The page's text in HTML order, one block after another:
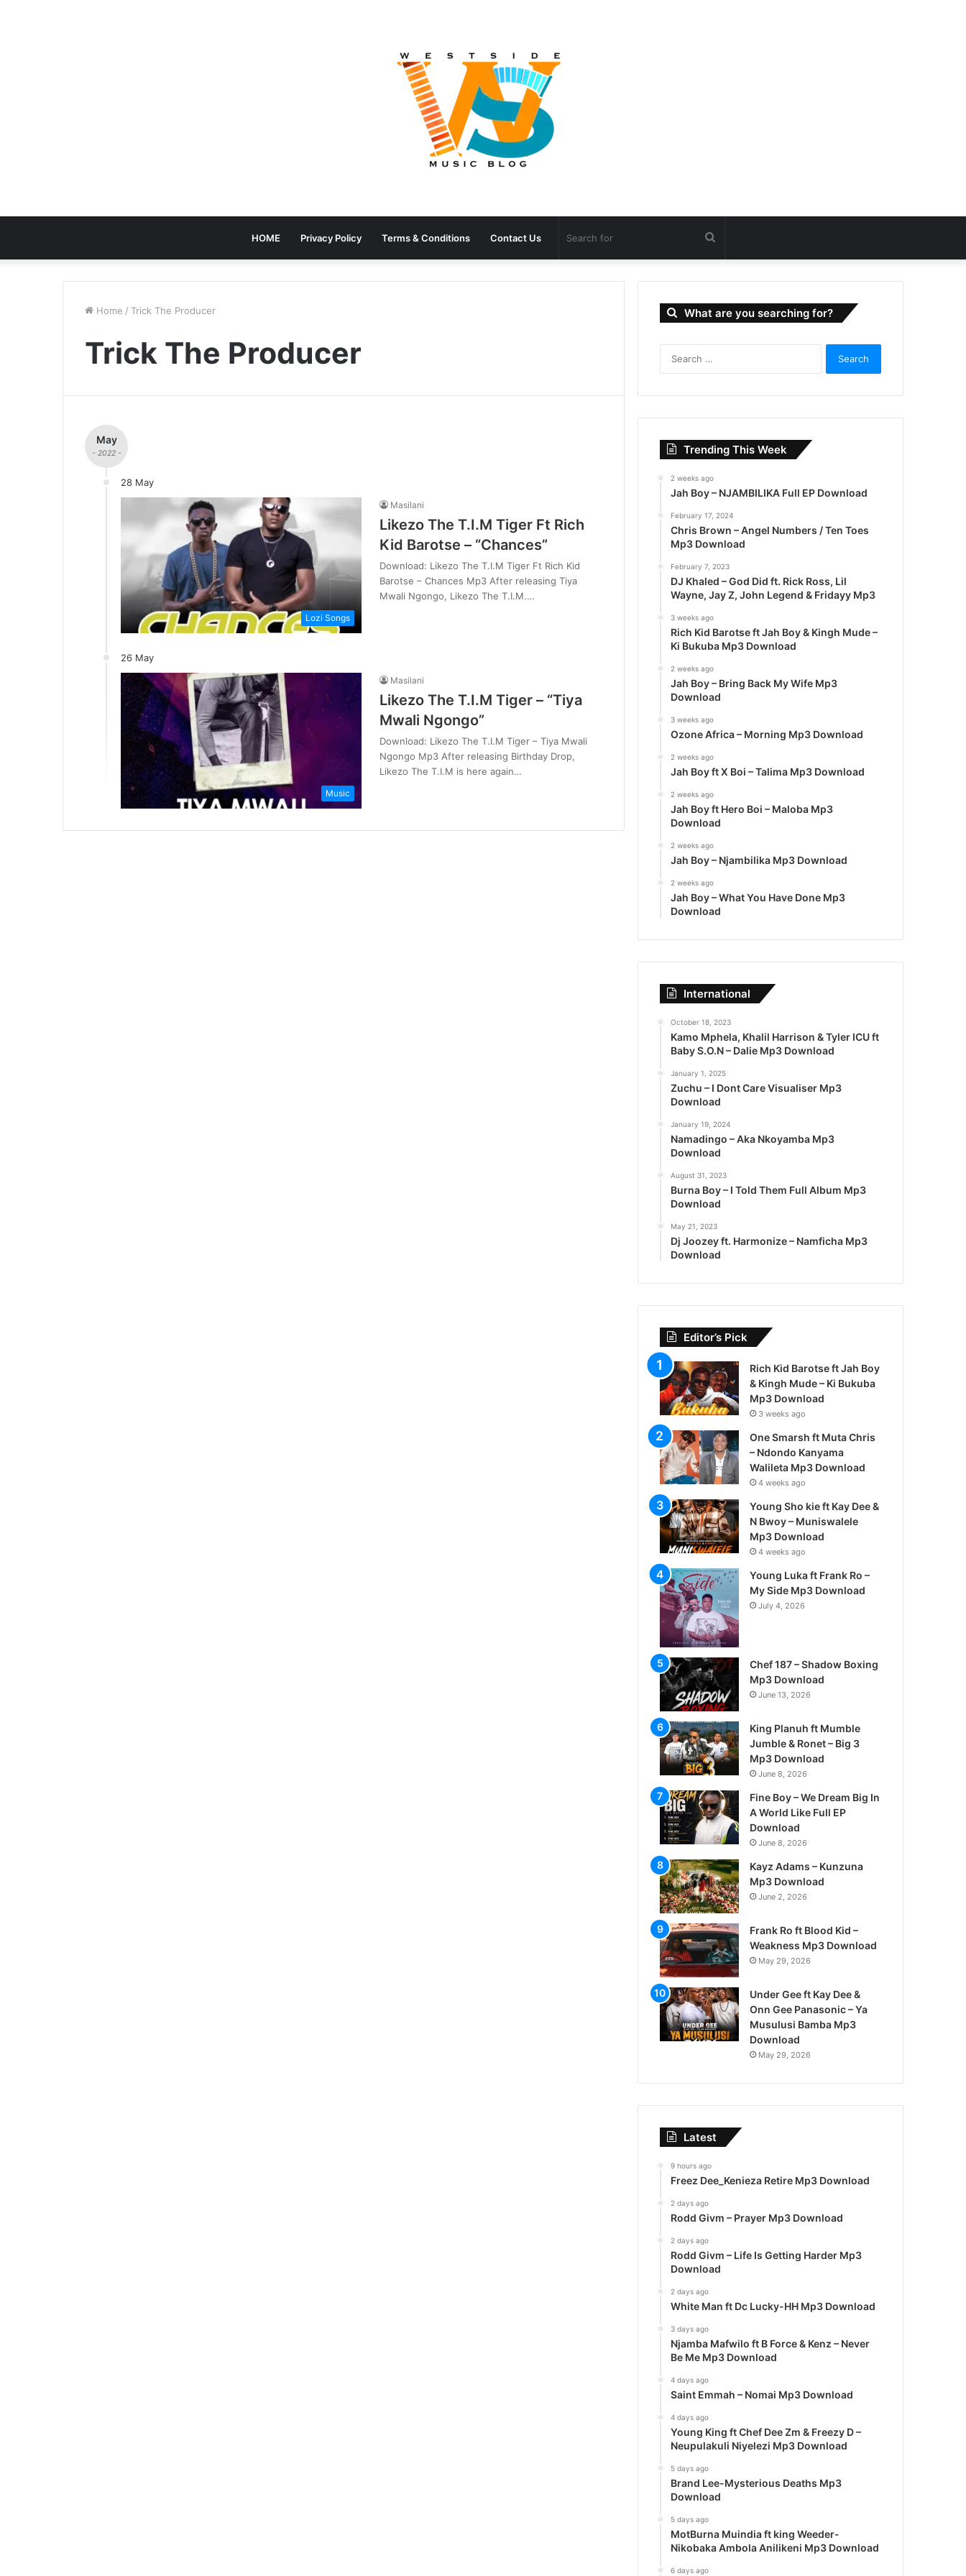
HOME Privacy Policy Terms & Conditions Contact Us Search
for
Home / Trick The Producer
Trick The Producer
May
- 2022 -
28 May
Lozi Songs
Masilani
Likezo The T.I.M Tiger Ft Rich
Kid Barotse – “Chances”
Download: Likezo The T.I.M Tiger Ft Rich Kid
Barotse – Chances Mp3 After releasing Tiya
Mwali Ngongo, Likezo The T.I.M.…
26 May
Music
Masilani
Likezo The T.I.M Tiger – “Tiya
Mwali Ngongo”
Download: Likezo The T.I.M Tiger – Tiya Mwali
Ngongo Mp3 After releasing Birthday Drop,
Likezo The T.I.M is here again…
What are you searching for?
r
:
Trending This Week
2 weeks ago
Jah Boy – NJAMBILIKA Full EP Download
February 17, 2024
Chris Brown – Angel Numbers / Ten Toes
Mp3 Download
February 7, 2023
DJ Khaled – God Did ft. Rick Ross, Lil
Wayne, Jay Z, John Legend & Fridayy Mp3
3 weeks ago
Rich Kid Barotse ft Jah Boy & Kingh Mude –
Ki Bukuba Mp3 Download
2 weeks ago
Jah Boy – Bring Back My Wife Mp3
Download
3 weeks ago
Ozone Africa – Morning Mp3 Download
2 weeks ago
Jah Boy ft X Boi – Talima Mp3 Download
2 weeks ago
Jah Boy ft Hero Boi – Maloba Mp3
Download
2 weeks ago
Jah Boy – Njambilika Mp3 Download
2 weeks ago
Jah Boy – What You Have Done Mp3
Download
International
October 18, 2023
Kamo Mphela, Khalil Harrison & Tyler ICU ft
Baby S.O.N – Dalie Mp3 Download
January 1, 2025
Zuchu – I Dont Care Visualiser Mp3
Download
January 19, 2024
Namadingo – Aka Nkoyamba Mp3
Download
August 31, 2023
Burna Boy – I Told Them Full Album Mp3
Download
May 21, 2023
Dj Joozey ft. Harmonize – Namficha Mp3
Download
Editor’s Pick
Rich Kid Barotse ft Jah Boy
& Kingh Mude – Ki Bukuba
Mp3 Download
3 weeks ago
One Smarsh ft Muta Chris
– Ndondo Kanyama
Walileta Mp3 Download
4 weeks ago
Young Sho kie ft Kay Dee &
N Bwoy – Muniswalele
Mp3 Download
4 weeks ago
Young Luka ft Frank Ro –
My Side Mp3 Download
July 4, 2026
Chef 187 – Shadow Boxing
Mp3 Download
June 13, 2026
King Planuh ft Mumble
Jumble & Ronet – Big 3
Mp3 Download
June 8, 2026
Fine Boy – We Dream Big In
A World Like Full EP
Download
June 8, 2026
Kayz Adams – Kunzuna
Mp3 Download
June 2, 2026
Frank Ro ft Blood Kid –
Weakness Mp3 Download
May 29, 2026
Under Gee ft Kay Dee &
Onn Gee Panasonic – Ya
Musulusi Bamba Mp3
Download
May 29, 2026
Latest
9 hours ago
Freez Dee_Kenieza Retire Mp3 Download
2 days ago
Rodd Givm – Prayer Mp3 Download
2 days ago
Rodd Givm – Life Is Getting Harder Mp3
Download
2 days ago
White Man ft Dc Lucky-HH Mp3 Download
3 days ago
Njamba Mafwilo ft B Force & Kenz – Never
Be Me Mp3 Download
4 days ago
Saint Emmah – Nomai Mp3 Download
4 days ago
Young King ft Chef Dee Zm & Freezy D –
Neupulakuli Niyelezi Mp3 Download
5 days ago
Brand Lee-Mysterious Deaths Mp3
Download
5 days ago
MotBurna Muindia ft king Weeder-
Nikobaka Ambola Anilikeni Mp3 Download
6 days ago